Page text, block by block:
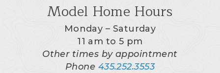
Model Home Hours
Monday – Saturday
11 am to 5 pm
Other times by appointment
Phone 435.252.3553